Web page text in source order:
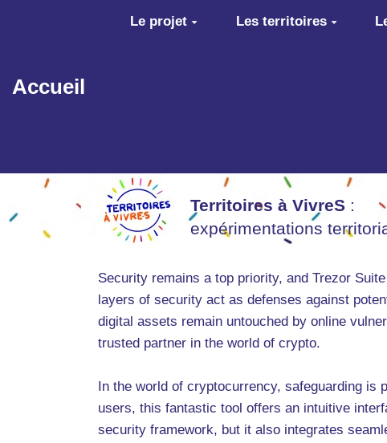
Aller au contenu principal
Accueil
Le projet Les territoires
Territoires à VivreS :
expérimentations
Security remains a top priority, and Trezor
layers of security act as defenses against
digital assets remain untouched by online
trusted partner in the world of crypto.
In the world of cryptocurrency, safeguarding is
users, this fantastic tool offers an intuitive
security framework, but it also integrates